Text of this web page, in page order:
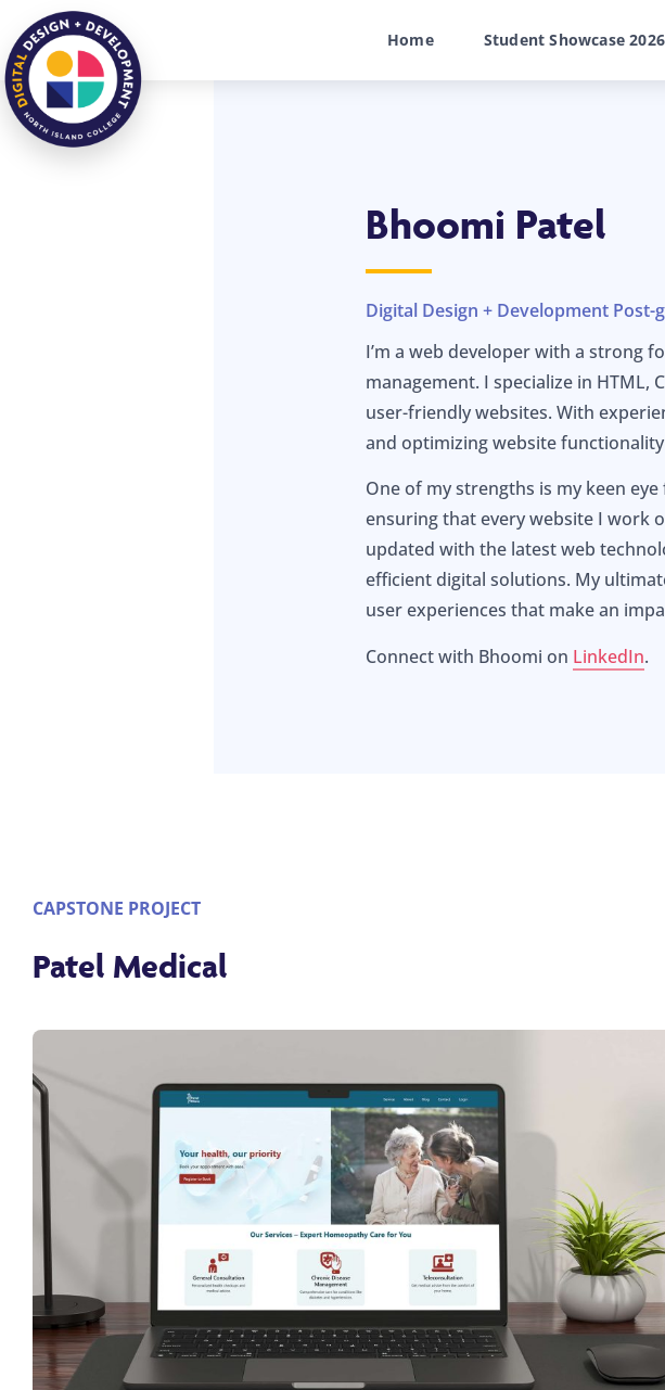
Home Student Showcase 2026
Bhoomi Patel
Digital Design + Development Post-
I’m a web developer with a strong
management. I specialize in HTML,
user-friendly websites. With
and optimizing website
One of my strengths is my keen
ensuring that every website I work
updated with the latest web
efficient digital solutions. My
user experiences that make an
Connect with Bhoomi on LinkedIn.
CAPSTONE PROJECT
Patel Medical